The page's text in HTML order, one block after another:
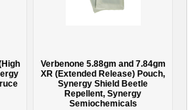
Verbenone 5.88gm and 7.84gm
XR (Extended Release) Pouch,
Synergy Shield Beetle
Repellent, Synergy
Semiochemicals